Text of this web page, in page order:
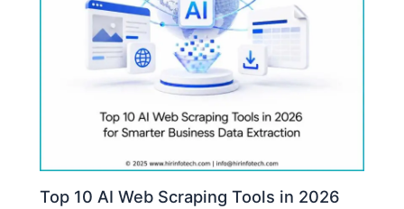
Top 10 AI Web Scraping Tools in 2026